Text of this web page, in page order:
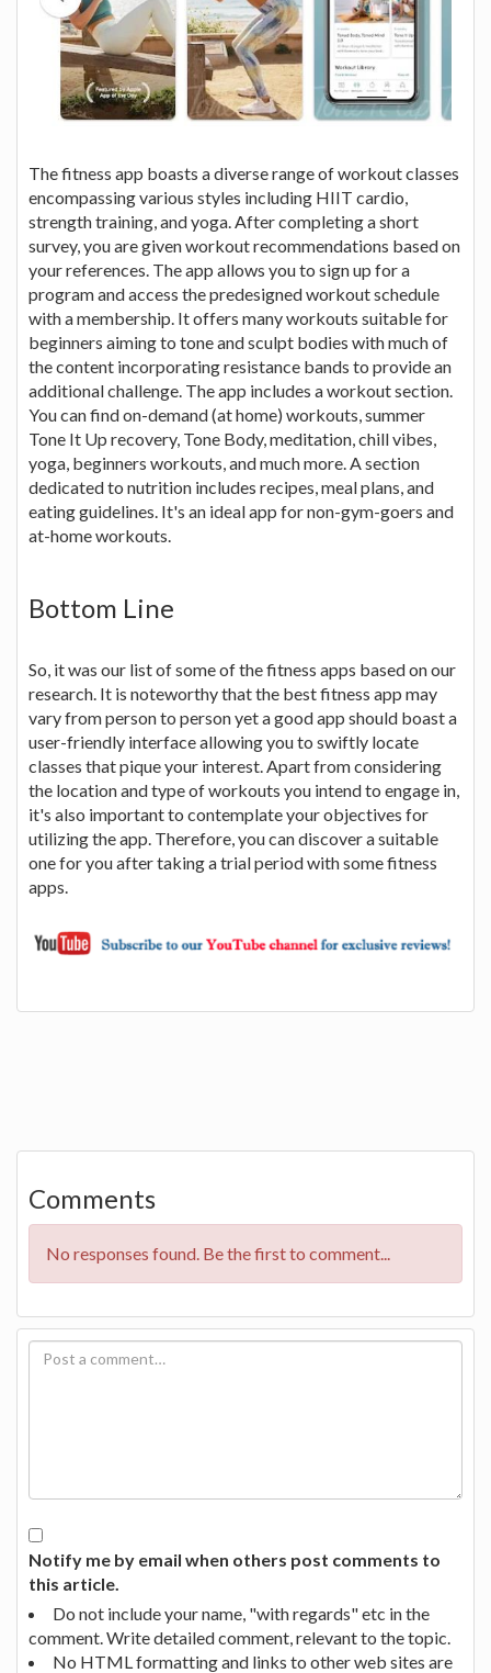
The fitness app boasts a diverse range of workout classes
encompassing various styles including HIIT cardio,
strength training, and yoga. After completing a short
survey, you are given workout recommendations based on
your references. The app allows you to sign up for a
program and access the predesigned workout schedule
with a membership. It offers many workouts suitable for
beginners aiming to tone and sculpt bodies with much of
the content incorporating resistance bands to provide an
additional challenge. The app includes a workout section.
You can find on-demand (at home) workouts, summer
Tone It Up recovery, Tone Body, meditation, chill vibes,
yoga, beginners workouts, and much more. A section
dedicated to nutrition includes recipes, meal plans, and
eating guidelines. It's an ideal app for non-gym-goers and
at-home workouts.
Bottom Line
So, it was our list of some of the fitness apps based on our
research. It is noteworthy that the best fitness app may
vary from person to person yet a good app should boast a
user-friendly interface allowing you to swiftly locate
classes that pique your interest. Apart from considering
the location and type of workouts you intend to engage in,
it's also important to contemplate your objectives for
utilizing the app. Therefore, you can discover a suitable
one for you after taking a trial period with some fitness
apps.
Comments
No responses found. Be the first to comment...
Notify me by email when others post comments to
this article.
Do not include your name, "with regards" etc in the
comment. Write detailed comment, relevant to the topic.
No HTML formatting and links to other web sites are